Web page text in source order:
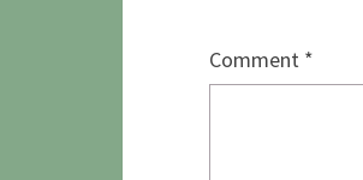
Comment *